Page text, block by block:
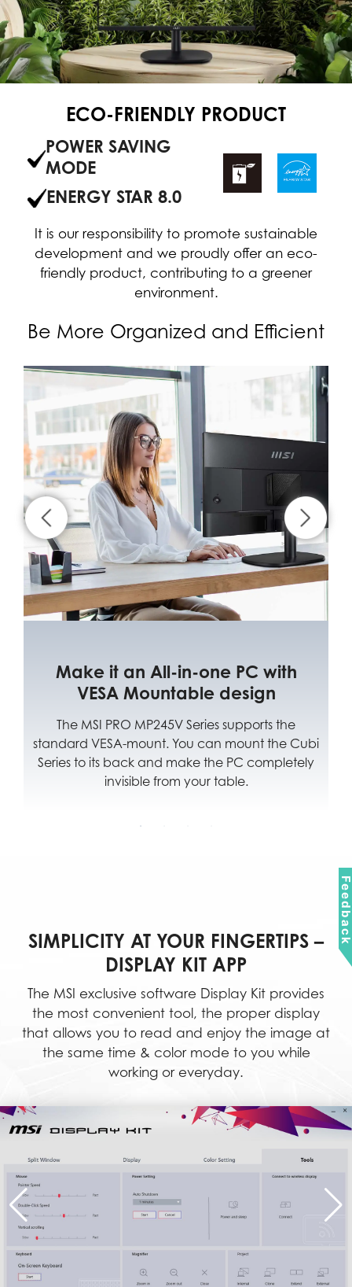
ECO-FRIENDLY PRODUCT
POWER SAVING
MODE
ENERGY STAR 8.0
It is our responsibility to promote sustainable
development and we proudly offer an eco-
friendly product, contributing to a greener
environment.
Be More Organized and Efficient
it an All-in-one PC with
Mountable design
PRO MP245V Series supports the
mount. You can mount the Cubi
back and make the PC completely
invisible from your table.
Multiple
Multiple input
the best
from
SIMPLICITY AT YOUR FINGERTIPS –
DISPLAY KIT APP
The MSI exclusive software Display Kit provides
the most convenient tool, the proper display
that allows you to read and enjoy the image at
the same time & color mode to you while
working or everyday.